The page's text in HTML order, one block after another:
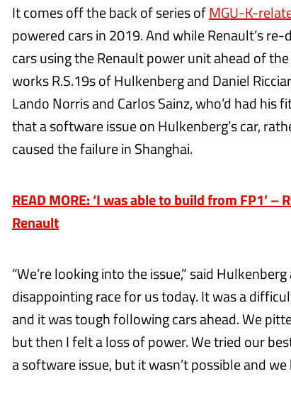
It comes off the back of series ofMGU-K-
powered cars in 2019. And while Renault’s
cars using the Renault power unit ahead of
works R.S.19s of Hulkenberg and Daniel
Lando Norris and Carlos Sainz, who’d had his
that a software issue on Hulkenberg’s car,
caused the failure in Shanghai.
READ MORE: ‘I was able to build from FP1’
Renault
“We’re looking into the issue,” said
disappointing race for us today. It was a
and it was tough following cars ahead. We
but then I felt a loss of power. We tried our
a software issue, but it wasn’t possible and we